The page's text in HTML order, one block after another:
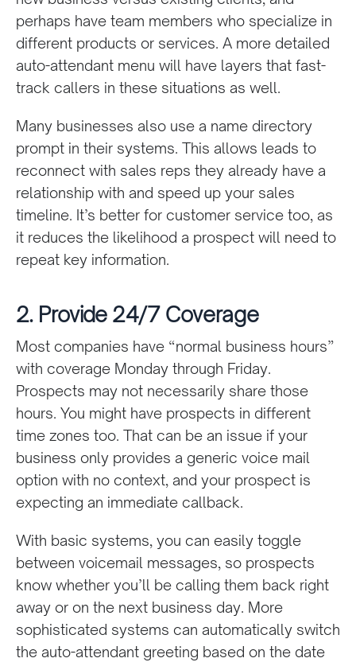
perhaps have team members who specialize in
different products or services. A more detailed
auto-attendant menu will have layers that fast-
track callers in these situations as well.
Many businesses also use a name directory
prompt in their systems. This allows leads to
reconnect with sales reps they already have a
relationship with and speed up your sales
timeline. It’s better for customer service too, as
it reduces the likelihood a prospect will need to
repeat key information.
2. Provide 24/7 Coverage
Most companies have “normal business hours”
with coverage Monday through Friday.
Prospects may not necessarily share those
hours. You might have prospects in different
time zones too. That can be an issue if your
business only provides a generic voice mail
option with no context, and your prospect is
expecting an immediate callback.
With basic systems, you can easily toggle
between voicemail messages, so prospects
know whether you’ll be calling them back right
away or on the next business day. More
sophisticated systems can automatically switch
the auto-attendant greeting based on the date